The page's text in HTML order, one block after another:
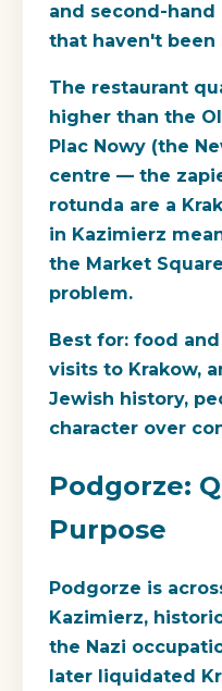
and second-
that haven't
The restaurant
higher than the
Plac Nowy (the
centre — the
rotunda are a
in Kazimierz
the Market
problem.
Best for: food
visits to Krakow,
Jewish history,
character over
Podgorze:
Purpose
Podgorze is
Kazimierz,
the Nazi
later liquidated